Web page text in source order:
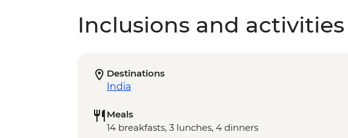
Inclusions and activities
Destinations
India
Meals
14 breakfasts, 3 lunches, 4 dinners